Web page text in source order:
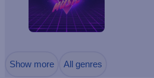
Show more All genres